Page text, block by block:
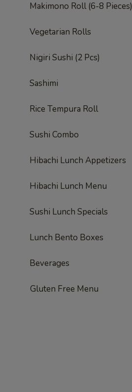
Makimono Roll (6-8 Pieces)
Vegetarian Rolls
Nigiri Sushi (2 Pcs)
Sashimi
Rice Tempura Roll
Sushi Combo
Hibachi Lunch Appetizers
Hibachi Lunch Menu
Sushi Lunch Specials
Lunch Bento Boxes
Beverages
Gluten Free Menu